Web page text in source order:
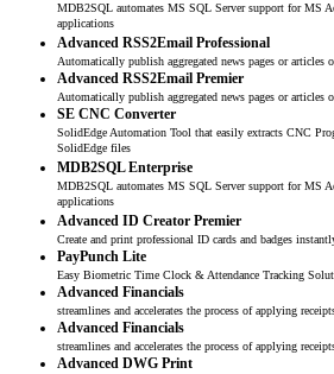
MDB2SQL automates MS SQL Server support for MS
applications
Advanced RSS2Email Professional
Automatically publish aggregated news pages or articles
Advanced RSS2Email Premier
Automatically publish aggregated news pages or articles
SE CNC Converter
SolidEdge Automation Tool that easily extracts CNC
SolidEdge files
MDB2SQL Enterprise
MDB2SQL automates MS SQL Server support for MS
applications
Advanced ID Creator Premier
Create and print professional ID cards and badges
PayPunch Lite
Easy Biometric Time Clock & Attendance Tracking
Advanced Financials
streamlines and accelerates the process of applying
Advanced Financials
streamlines and accelerates the process of applying
Advanced DWG Print